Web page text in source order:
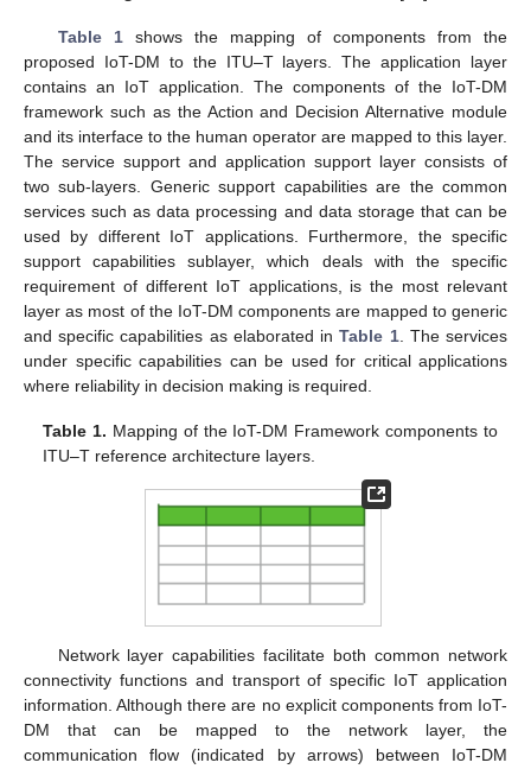
Table 1shows the mapping of components from the
proposed IoT-DM to the ITU–T layers. The application layer
contains an IoT application. The components of the IoT-DM
framework such as the Action and Decision Alternative module
and its interface to the human operator are mapped to this layer.
The service support and application support layer consists of
two sub-layers. Generic support capabilities are the common
services such as data processing and data storage that can be
used by different IoT applications. Furthermore, the specific
support capabilities sublayer, which deals with the specific
requirement of different IoT applications, is the most relevant
layer as most of the IoT-DM components are mapped to generic
and specific capabilities as elaborated inTable 1. The services
under specific capabilities can be used for critical applications
where reliability in decision making is required.
Table 1. Mapping of the IoT-DM Framework components to
ITU–T reference architecture layers.
Network layer capabilities facilitate both common network
connectivity functions and transport of specific IoT application
information. Although there are no explicit components from IoT-
DM that can be mapped to the network layer, the
communication flow (indicated by arrows) between IoT-DM